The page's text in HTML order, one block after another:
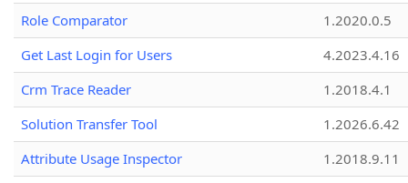
Role Comparator
1.2020.0.5
Get Last Login for Users
4.2023.4.16
Crm Trace Reader
1.2018.4.1
Solution Transfer Tool
1.2026.6.42
Attribute Usage Inspector
1.2018.9.11